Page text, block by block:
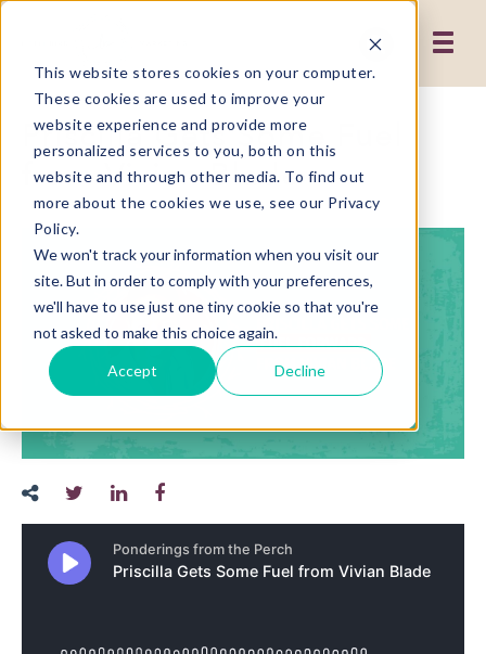
This website stores cookies on your computer.
These cookies are used to improve your
website experience and provide more
personalized services to you, both on this
website and through other media. To find out
more about the cookies we use, see our Privacy
Policy.
We won't track your information when you visit our
site. But in order to comply with your preferences,
we'll have to use just one tiny cookie so that you're
not asked to make this choice again.
Accept Decline
Priscilla Gets Some Fuel
from Vivian Blade